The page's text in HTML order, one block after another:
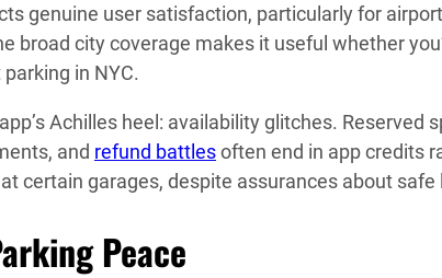
genuine user satisfaction, particularly for
broad city coverage makes it useful whether
in NYC.
Achilles heel: availability glitches. Reserved
and refund battlesoften end in app credits
certain garages, despite assurances about safe
Peace